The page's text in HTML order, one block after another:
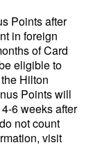
Points after
in foreign
of Card
eligible to
Hilton
Points will
6 weeks after
not count
visit